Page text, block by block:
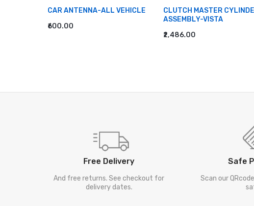
CAR ANTENNA-ALL VEHICLE
₹600.00
ADD TO CART
CLUTCH MASTER
ASSEMBLY-VISTA
₹2,486.00
ADD TO CART
Free Delivery
And free returns. See checkout for
delivery dates.
Safe
Scan our